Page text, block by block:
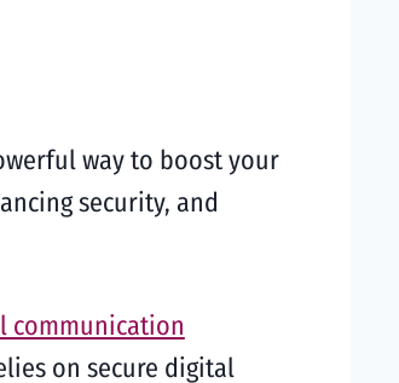
way to boost your
security, and
communication
on secure digital